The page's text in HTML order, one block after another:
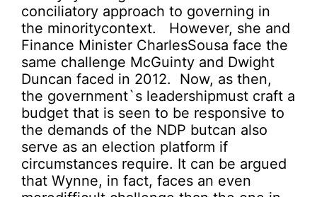
conciliatory approach to governing in
the minoritycontext. However, she and
Finance Minister CharlesSousa face the
same challenge McGuinty and Dwight
Duncan faced in 2012. Now, as then,
the government`s leadershipmust craft a
budget that is seen to be responsive to
the demands of the NDP butcan also
serve as an election platform if
circumstances require. It can be argued
that Wynne, in fact, faces an even